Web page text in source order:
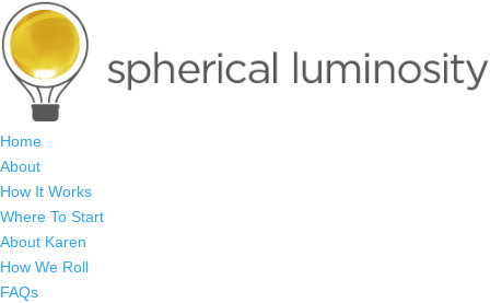
Home
About
How It Works
Where To Start
About Karen
How We Roll
FAQs